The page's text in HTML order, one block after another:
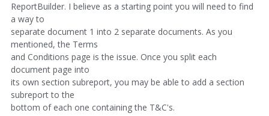
ReportBuilder. I believe as a starting point you will need to find
a way to
separate document 1 into 2 separate documents. As you
mentioned, the Terms
and Conditions page is the issue. Once you split each
document page into
its own section subreport, you may be able to add a section
subreport to the
bottom of each one containing the T&C's.